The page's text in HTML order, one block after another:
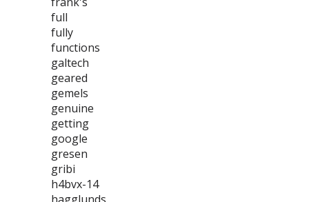
full
fully
functions
galtech
geared
gemels
genuine
getting
google
gresen
gribi
h4bvx-14